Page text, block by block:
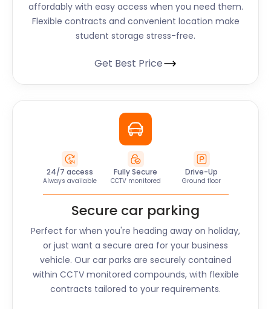
affordably with easy access when you need them.
Flexible contracts and convenient location make
student storage stress-free.
Get Best Price
24/7 access
Always available
Fully Secure
CCTV monitored
Drive-Up
Ground floor
Secure car parking
Perfect for when you're heading away on holiday,
or just want a secure area for your business
vehicle. Our car parks are securely contained
within CCTV monitored compounds, with flexible
contracts tailored to your requirements.